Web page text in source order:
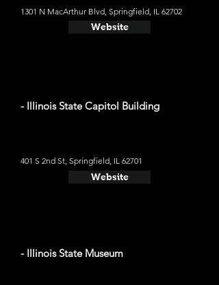
1301 N MacArthur Blvd, Springfield, IL 62702
Website
- Illinois State Capitol Building
401 S 2nd St, Springfield, IL 62701
Website
- Illinois State Museum